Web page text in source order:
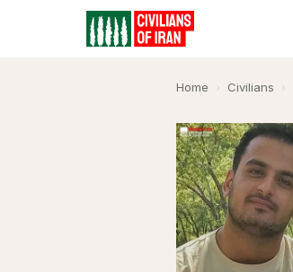
Home › Civilians ›